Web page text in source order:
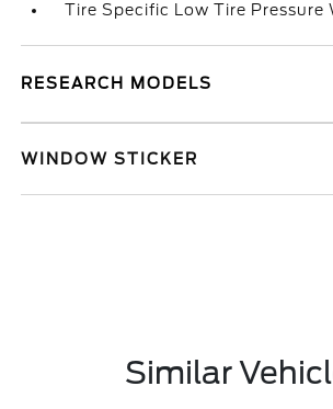
Tire Specific Low Tire Pressure
RESEARCH MODELS
WINDOW STICKER
Similar